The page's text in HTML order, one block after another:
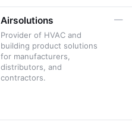
Airsolutions
Provider of HVAC and
building product solutions
for manufacturers,
distributors, and
contractors.
—